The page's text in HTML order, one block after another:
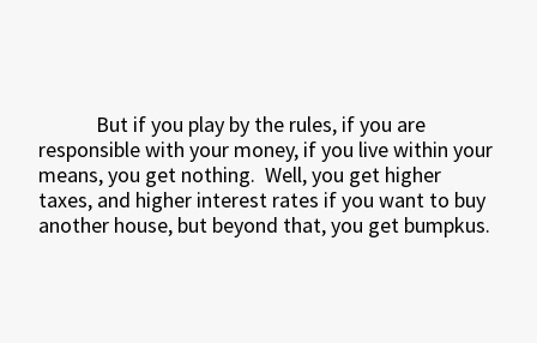
But if you play by the rules, if you are
responsible with your money, if you live within your
means, you get nothing. Well, you get higher
taxes, and higher interest rates if you want to buy
another house, but beyond that, you get bumpkus.